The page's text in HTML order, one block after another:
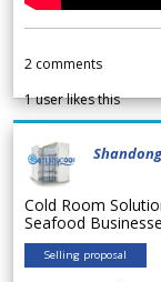
2 comments
1user likes this
Cold Room
Seafood
Selling proposal